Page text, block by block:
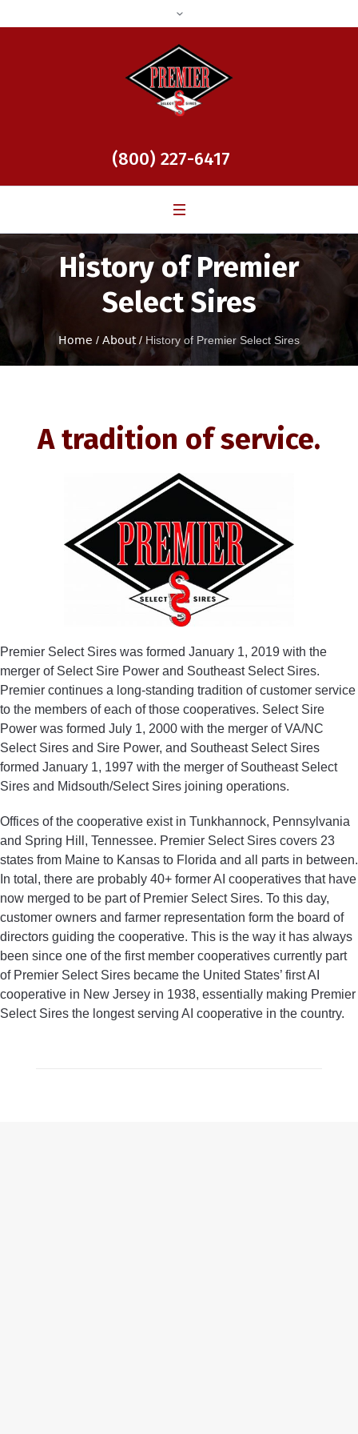
(800) 227-6417
History of Premier
Select Sires
Home / About / History of Premier Select Sires
A tradition of service.
Premier Select Sires was formed January 1, 2019 with the
merger of Select Sire Power and Southeast Select Sires.
Premier continues a long-standing tradition of customer service
to the members of each of those cooperatives. Select Sire
Power was formed July 1, 2000 with the merger of VA/NC
Select Sires and Sire Power, and Southeast Select Sires
formed January 1, 1997 with the merger of Southeast Select
Sires and Midsouth/Select Sires joining operations.
Offices of the cooperative exist in Tunkhannock, Pennsylvania
and Spring Hill, Tennessee. Premier Select Sires covers 23
states from Maine to Kansas to Florida and all parts in between.
In total, there are probably 40+ former AI cooperatives that have
now merged to be part of Premier Select Sires. To this day,
customer owners and farmer representation form the board of
directors guiding the cooperative. This is the way it has always
been since one of the first member cooperatives currently part
of Premier Select Sires became the United States’ first AI
cooperative in New Jersey in 1938, essentially making Premier
Select Sires the longest serving AI cooperative in the country.